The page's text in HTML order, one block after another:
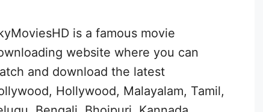
is a famous movie
website where you can
and download the latest
Hollywood, Malayalam, Tamil,